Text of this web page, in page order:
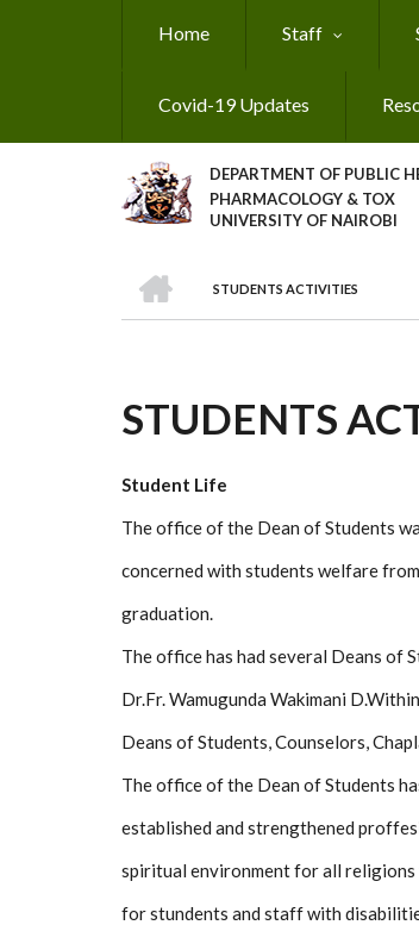
Home Staff
Covid-19 Updates
DEPARTMENT OF PUBLIC
PHARMACOLOGY & TOX
UNIVERSITY OF NAIROBI
BREADCRUMB
STUDENTS ACTIVITIES
STUDENTS
Student Life
The office of the Dean of Students
concerned with students welfare
graduation.
The office has had several Deans of
Dr.Fr. Wamugunda Wakimani
Deans of Students, Counselors,
The office of the Dean of Students
established and strengthened
spiritual environment for all
for stundents and staff with